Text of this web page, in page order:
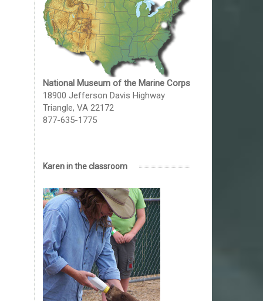
National Museum of the Marine Corps
18900 Jefferson Davis Highway
Triangle, VA 22172
877-635-1775
Karen in the classroom